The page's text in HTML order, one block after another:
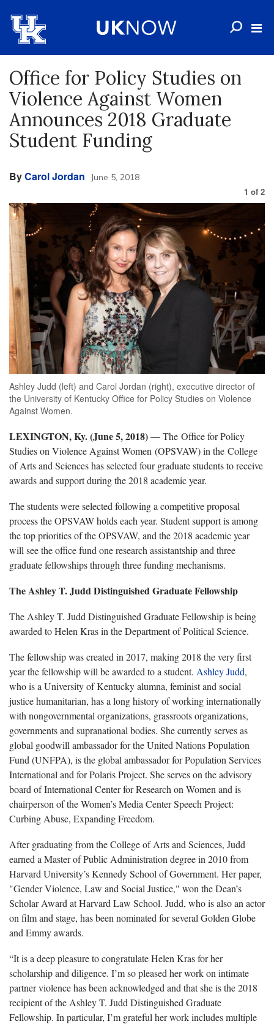
Office for Policy Studies on
Violence Against Women
Announces 2018 Graduate
Student Funding
ByCarol Jordan June 5, 2018
1 of 2
Ashley Judd (left) and Carol Jordan (right), executive director of
the University of Kentucky Office for Policy Studies on Violence
Against Women.
LEXINGTON, Ky. (June 5, 2018)—The Office for Policy
Studies on Violence Against Women (OPSVAW) in the College
of Arts and Sciences has selected four graduate students to receive
awards and support during the 2018 academic year.
The students were selected following a competitive proposal
process the OPSVAW holds each year. Student support is among
the top priorities of the OPSVAW, and the 2018 academic year
will see the office fund one research assistantship and three
graduate fellowships through three funding mechanisms.
The Ashley T. Judd Distinguished Graduate Fellowship
The Ashley T. Judd Distinguished Graduate Fellowship is being
awarded to Helen Kras in the Department of Political Science.
The fellowship was created in 2017, making 2018 the very first
year the fellowship will be awarded to a student. Ashley Judd,
who is a University of Kentucky alumna, feminist and social
justice humanitarian, has a long history of working internationally
with nongovernmental organizations, grassroots organizations,
governments and supranational bodies. She currently serves as
global goodwill ambassador for the United Nations Population
Fund (UNFPA), is the global ambassador for Population Services
International and for Polaris Project. She serves on the advisory
board of International Center for Research on Women and is
chairperson of the Women’s Media Center Speech Project:
Curbing Abuse, Expanding Freedom.
After graduating from the College of Arts and Sciences, Judd
earned a Master of Public Administration degree in 2010 from
Harvard University’s Kennedy School of Government. Her paper,
"Gender Violence, Law and Social Justice," won the Dean’s
Scholar Award at Harvard Law School. Judd, who is also an actor
on film and stage, has been nominated for several Golden Globe
and Emmy awards.
“It is a deep pleasure to congratulate Helen Kras for her
scholarship and diligence. I’m so pleased her work on intimate
partner violence has been acknowledged and that she is the 2018
recipient of the Ashley T. Judd Distinguished Graduate
Fellowship. In particular, I’m grateful her work includes multiple